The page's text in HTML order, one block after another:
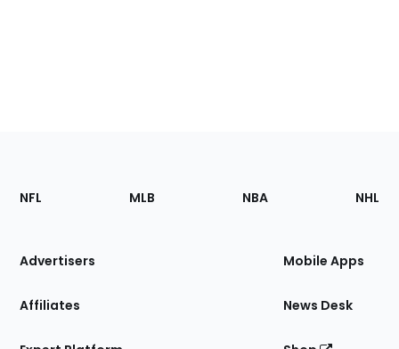
Footer
Sections
Site
NFL MLB NBA NHL
Advertisers
Affiliates
Mobile Apps
News Desk